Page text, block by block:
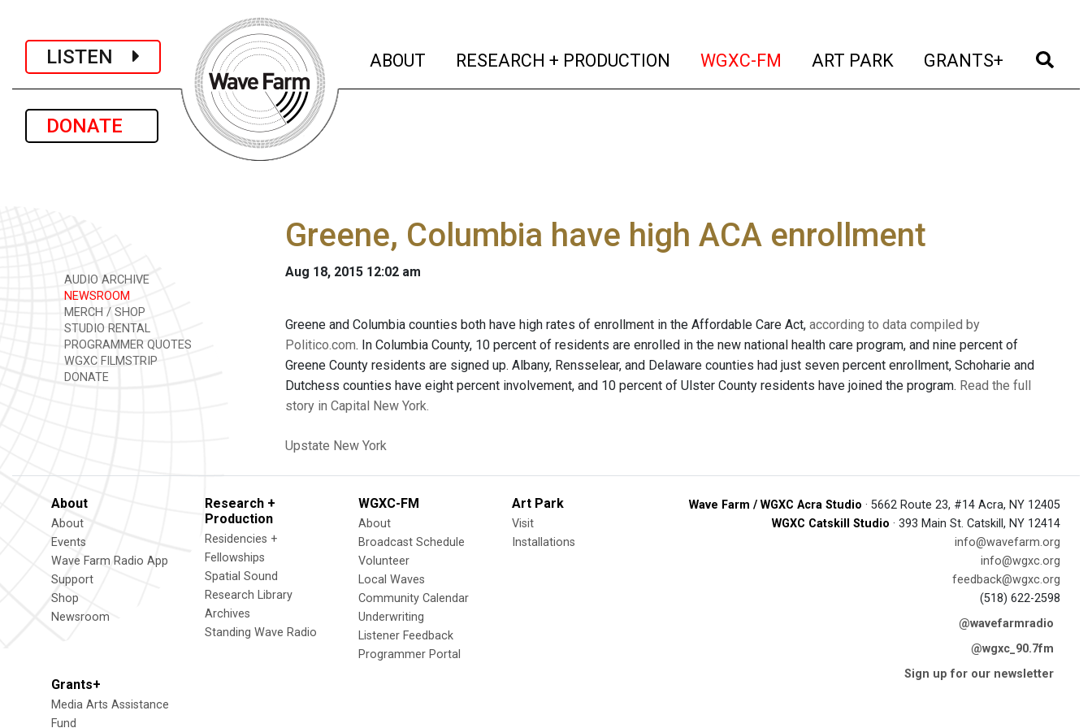
LISTEN
DONATE
ABOUT (current)
RESEARCH + PRODUCTION (current)
WGXC-FM (current)
ART PARK (current)
GRANTS+ (current)
AUDIO ARCHIVE
NEWSROOM
MERCH / SHOP
STUDIO RENTAL
PROGRAMMER QUOTES
WGXC FILMSTRIP
DONATE
Greene, Columbia have high ACA enrollment
Aug 18, 2015 12:02 am
Greene and Columbia counties both have high rates of enrollment in the Affordable Care Act, according to data compiled by
Politico.com. In Columbia County, 10 percent of residents are enrolled in the new national health care program, and nine percent of
Greene County residents are signed up. Albany, Rensselear, and Delaware counties had just seven percent enrollment, Schoharie and
Dutchess counties have eight percent involvement, and 10 percent of Ulster County residents have joined the program. Read the full
story in Capital New York.
Upstate New York
About
About
Events
Wave Farm Radio App
Support
Shop
Newsroom
Research +
Production
Residencies +
Fellowships
Spatial Sound
Research Library
Archives
Standing Wave Radio
WGXC-FM
About
Broadcast Schedule
Volunteer
Local Waves
Community Calendar
Underwriting
Listener Feedback
Programmer Portal
Art Park
Visit
Installations
Grants+
Media Arts Assistance
Fund
Wave Farm / WGXC Acra Studio · 5662 Route 23, #14 Acra, NY 12405
WGXC Catskill Studio · 393 Main St. Catskill, NY 12414
info@wavefarm.org
info@wgxc.org
feedback@wgxc.org
(518) 622-2598
@wavefarmradio
@wgxc_90.7fm
Sign up for our newsletter